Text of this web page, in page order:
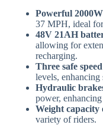
Powerful
37 MPH, ideal
48V 21AH
allowing for
recharging.
Three safe
levels,
Hydraulic
power,
Weight capacity
variety of riders.